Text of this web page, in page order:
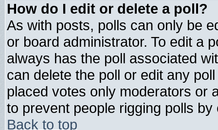
How do I edit or delete a poll?
As with posts, polls can only be
or board administrator. To edit a
always has the poll associated
can delete the poll or edit any
placed votes only moderators or
to prevent people rigging polls
Back to top